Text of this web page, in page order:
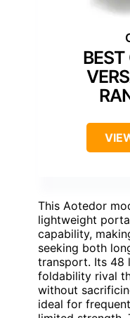
BEST
This Aotedor
lightweight
capability,
seeking both
transport. Its 48
foldability rival
without
ideal for